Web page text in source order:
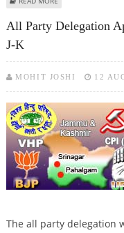
All Party Delegation
J-K
MOHIT JOSHI 12
The all party delegation